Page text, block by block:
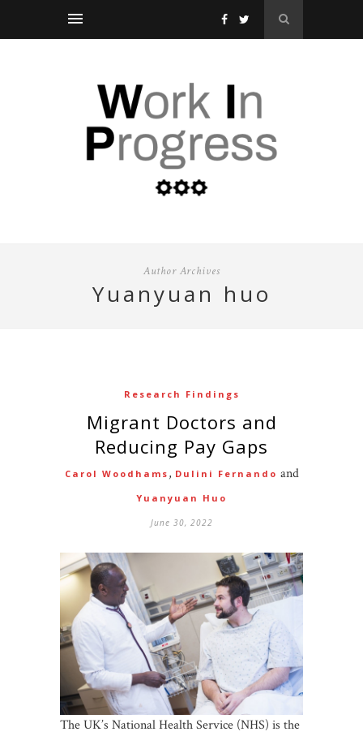
Author Archives
yuanyuan huo
Research Findings
Migrant Doctors and
Reducing Pay Gaps
Carol Woodhams , Dulini Fernando and
Yuanyuan Huo
June 30, 2022
The UK’s National Health Service (NHS) is the